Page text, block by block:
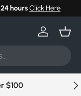
hoursClick Here
Log in
$100